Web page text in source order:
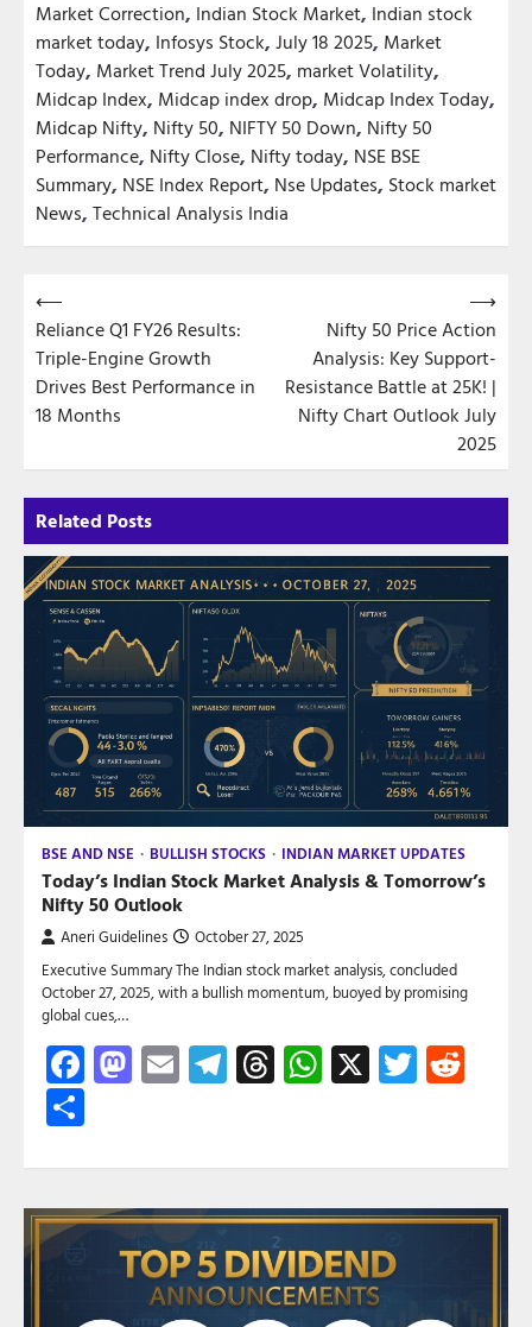
Market Correction, Indian Stock Market, Indian stock
market today, Infosys Stock, July 18 2025, Market
Today, Market Trend July 2025, market Volatility,
Midcap Index, Midcap index drop, Midcap Index Today,
Midcap Nifty, Nifty 50, NIFTY 50 Down, Nifty 50
Performance, Nifty Close, Nifty today, NSE BSE
Summary, NSE Index Report, Nse Updates, Stock market
News, Technical Analysis India
Post
navigation
⟵
Reliance Q1 FY26 Results:
Triple-Engine Growth
Drives Best Performance in
18 Months
Nifty 50 Price Action
Analysis: Key Support-
Resistance Battle at 25K! |
Nifty Chart Outlook July
2025
⟶
Related Posts
BSE AND NSE BULLISH STOCKS INDIAN MARKET UPDATES
Today’s Indian Stock Market Analysis & Tomorrow’s
Nifty 50 Outlook
Aneri Guidelines October 27, 2025
Executive Summary The Indian stock market analysis, concluded
October 27, 2025, with a bullish momentum, buoyed by promising
global cues,…
Facebook
Mastodon
EmailTelegram
Threads
WhatsApp
X Twitter